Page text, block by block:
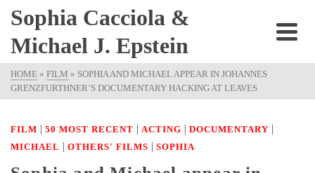
Sophia Cacciola &
Michael J. Epstein
HOME » FILM » SOPHIA AND MICHAEL APPEAR IN JOHANNES
GRENZFURTHNER’S DOCUMENTARY HACKING AT LEAVES
FILM | 50 MOST RECENT | ACTING | DOCUMENTARY |
MICHAEL | OTHERS' FILMS | SOPHIA